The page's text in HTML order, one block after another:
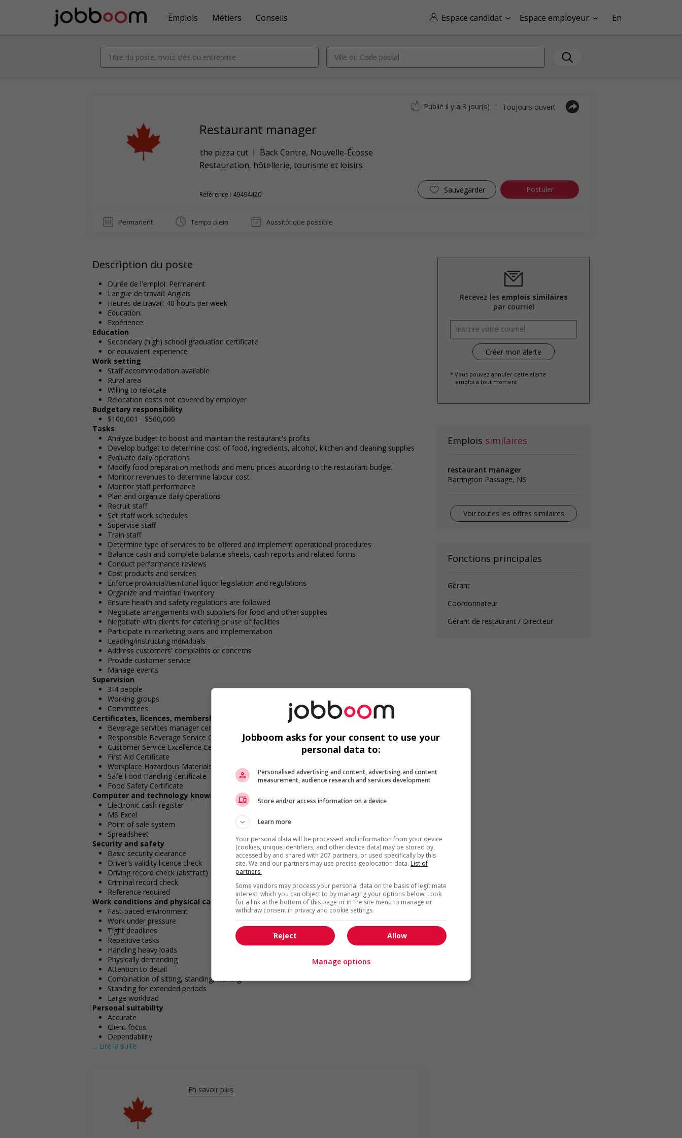
Espace candidat Espace employeur En
Emplois Métiers Conseils
Restaurant manager
the pizza cut Back Centre, Nouvelle-Écosse
Restauration, hôtellerie, tourisme et loisirs
Référence : 49494420 Sauvegarder Postuler
Publié il y a 3 jour(s) | Toujours ouvert
Permanent Temps plein Aussitôt que possible
Description du poste
Durée de l'emploi: Permanent
Langue de travail: Anglais
Heures de travail: 40 hours per week
Education:
Expérience:
Education
Secondary (high) school graduation certificate
or equivalent experience
Work setting
Staff accommodation available
Rural area
Willing to relocate
Relocation costs not covered by employer
Budgetary responsibility
$100,001 - $500,000
Tasks
Analyze budget to boost and maintain the restaurant's profits
Develop budget to determine cost of food, ingredients, alcohol, kitchen and cleaning supplies
Evaluate daily operations
Modify food preparation methods and menu prices according to the restaurant budget
Monitor revenues to determine labour cost
Monitor staff performance
Plan and organize daily operations
Recruit staff
Set staff work schedules
Supervise staff
Train staff
Determine type of services to be offered and implement operational procedures
Balance cash and complete balance sheets, cash reports and related forms
Conduct performance reviews
Cost products and services
Enforce provincial/territorial liquor legislation and regulations
Organize and maintain inventory
Ensure health and safety regulations are followed
Negotiate arrangements with suppliers for food and other supplies
Negotiate with clients for catering or use of facilities
Participate in marketing plans and implementation
Leading/instructing individuals
Address customers' complaints or concerns
Provide customer service
Manage events
Supervision
3-4 people
Working groups
Committees
Certificates, licences, memberships, and courses
Beverage services manager certification
Responsible Beverage Service Certificate
Customer Service Excellence Certificate
First Aid Certificate
Workplace Hazardous Materials Information System (WHMIS) Certificate
Safe Food Handling certificate
Food Safety Certificate
Computer and technology knowledge
Electronic cash register
MS Excel
Point of sale system
Spreadsheet
Security and safety
Basic security clearance
Driver's validity licence check
Driving record check (abstract)
Criminal record check
Reference required
Work conditions and physical capabilities
Fast-paced environment
Work under pressure
Tight deadlines
Repetitive tasks
Handling heavy loads
Physically demanding
Attention to detail
Combination of sitting, standing, walking
Standing for extended periods
Large workload
Personal suitability
Accurate
Client focus
Dependability
Efficient interpersonal skills
Team player
Ability to multitask
Screening questions
... Lire la suite
En savoir plus
Recevez les emplois similaires
par courriel
* Vous pouvez annuler cette alerte
emploi à tout moment
Emplois similaires
restaurant manager
Barrington Passage, NS
Voir toutes les offres similaires
Fonctions principales
Gérant
Coordonnateur
Gérant de restaurant / Directeur
Jobboom asks for your consent to use your
personal data to:
Personalised advertising and content, advertising and content
measurement, audience research and services development
Store and/or access information on a device
Learn more
Your personal data will be processed and information from your device
(cookies, unique identifiers, and other device data) may be stored by,
accessed by and shared with 207 partners, or used specifically by this
site. We and our partners may use precise geolocation data. List of
partners.
Some vendors may process your personal data on the basis of legitimate
interest, which you can object to by managing your options below. Look
for a link at the bottom of this page or in the site menu to manage or
withdraw consent in privacy and cookie settings.
Allow
Reject
Manage options